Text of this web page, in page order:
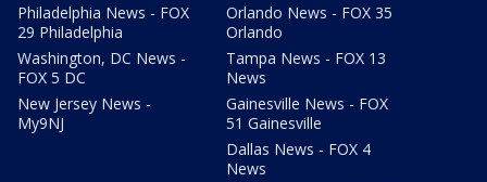
Philadelphia News - FOX
29 Philadelphia
Washington, DC News -
FOX 5 DC
New Jersey News -
My9NJ
Orlando News - FOX 35
Orlando
Tampa News - FOX 13
News
Gainesville News - FOX
51 Gainesville
Dallas News - FOX 4
News